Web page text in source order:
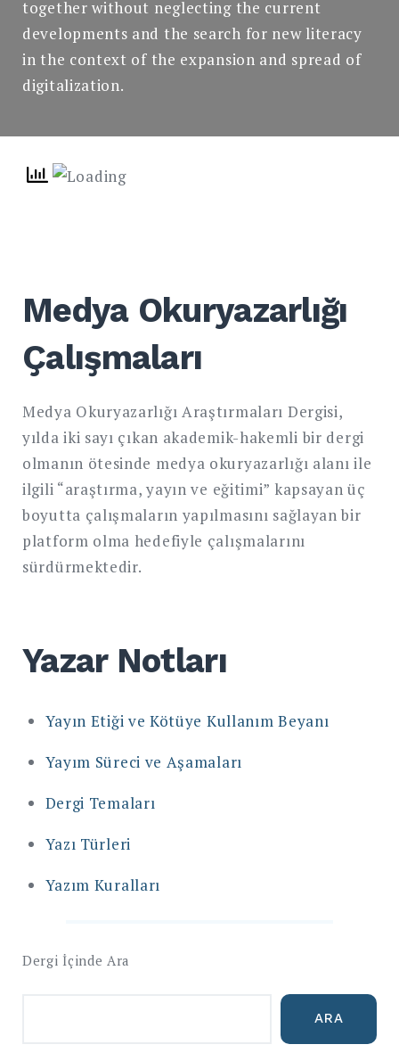
together without neglecting the current
developments and the search for new literacy
in the context of the expansion and spread of
digitalization.
Medya Okuryazarlığı
Çalışmaları
Medya Okuryazarlığı Araştırmaları Dergisi,
yılda iki sayı çıkan akademik-hakemli bir dergi
olmanın ötesinde medya okuryazarlığı alanı ile
ilgili “araştırma, yayın ve eğitimi” kapsayan üç
boyutta çalışmaların yapılmasını sağlayan bir
platform olma hedefiyle çalışmalarını
sürdürmektedir.
Yazar Notları
Yayın Etiği ve Kötüye Kullanım Beyanı
Yayım Süreci ve Aşamaları
Dergi Temaları
Yazı Türleri
Yazım Kuralları
Dergi İçinde Ara
ARA